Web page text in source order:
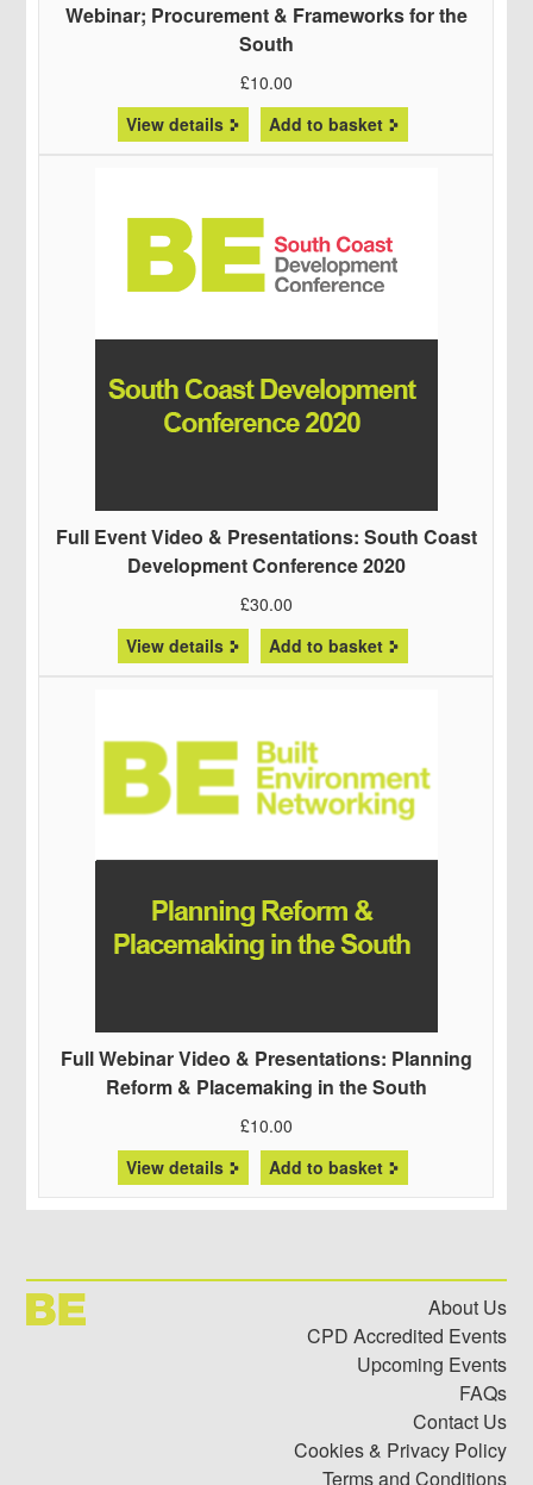
Webinar; Procurement & Frameworks for the
South
£10.00
View details
Add to basket
Full Event Video & Presentations: South Coast
Development Conference 2020
£30.00
View details
Add to basket
Full Webinar Video & Presentations: Planning
Reform & Placemaking in the South
£10.00
View details
Add to basket
About Us
CPD Accredited Events
Upcoming Events
FAQs
Contact Us
Cookies & Privacy Policy
Terms and Conditions